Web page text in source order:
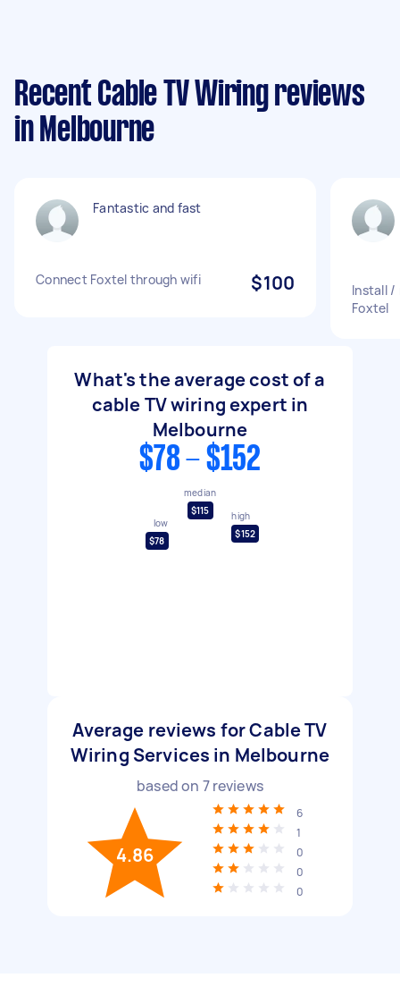
Recent Cable TV Wiring reviews
in Melbourne
Fantastic and fast
Connect Foxtel through wifi $100
Install /
Foxtel
What's the average cost of a
cable TV wiring expert in
Melbourne
$78 - $152
low
$78
median
$115
high
$152
Average reviews for Cable TV
Wiring Services in Melbourne
based on 7reviews
4.86
6
1
0
0
0